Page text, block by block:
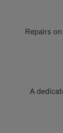
Repairs
A